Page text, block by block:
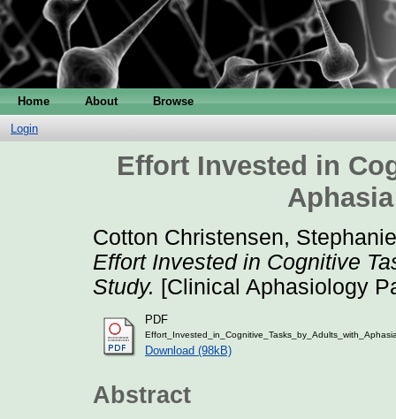
Home About Browse
Login
Effort Invested in
Cotton Christensen, Stephanie
Effort Invested in Cognitive
Study. [Clinical Aphasiology
PDF
Download (98kB)
Abstract